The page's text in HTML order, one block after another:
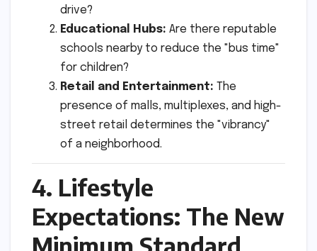
drive?
Educational Hubs: Are there reputable
schools nearby to reduce the "bus time"
for children?
Retail and Entertainment: The
presence of malls, multiplexes, and high-
street retail determines the "vibrancy"
of a neighborhood.
4. Lifestyle
Expectations: The New
Minimum Standard